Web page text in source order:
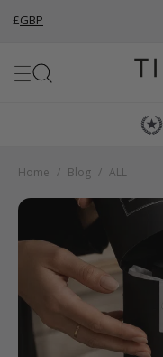
£GBP
Home / Blog / ALL